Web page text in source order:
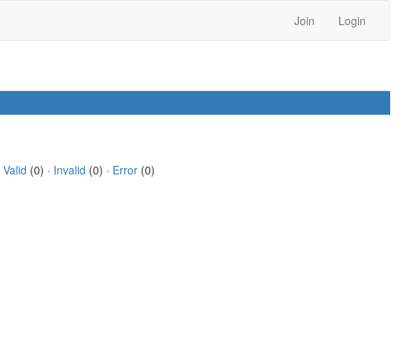
Join Login
Valid (0) · Invalid (0) · Error(0)